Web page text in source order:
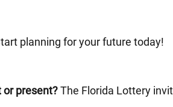
planning for your future today!
or present? The Florida Lottery